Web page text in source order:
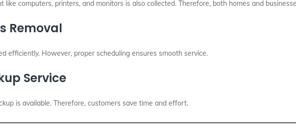
like computers, printers, and monitors is also collected. Therefore, both homes and
Removal
efficiently. However, proper scheduling ensures smooth service.
Service
is available. Therefore, customers save time and effort.